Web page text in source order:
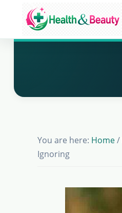
main
primary
footerMarket
Get
Health
Insights
You are here: Home /
Ignoring